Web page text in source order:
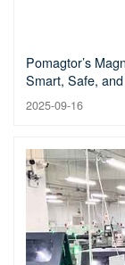
Pomagtor’s
Smart, Safe,
2025-09-16